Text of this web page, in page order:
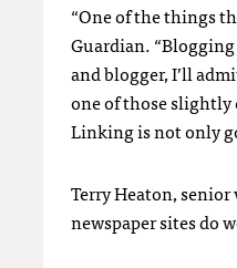
“One of the things
Guardian.
and blogger, I’ll
one of those
Linking is not only
Terry Heaton,
newspaper sites do